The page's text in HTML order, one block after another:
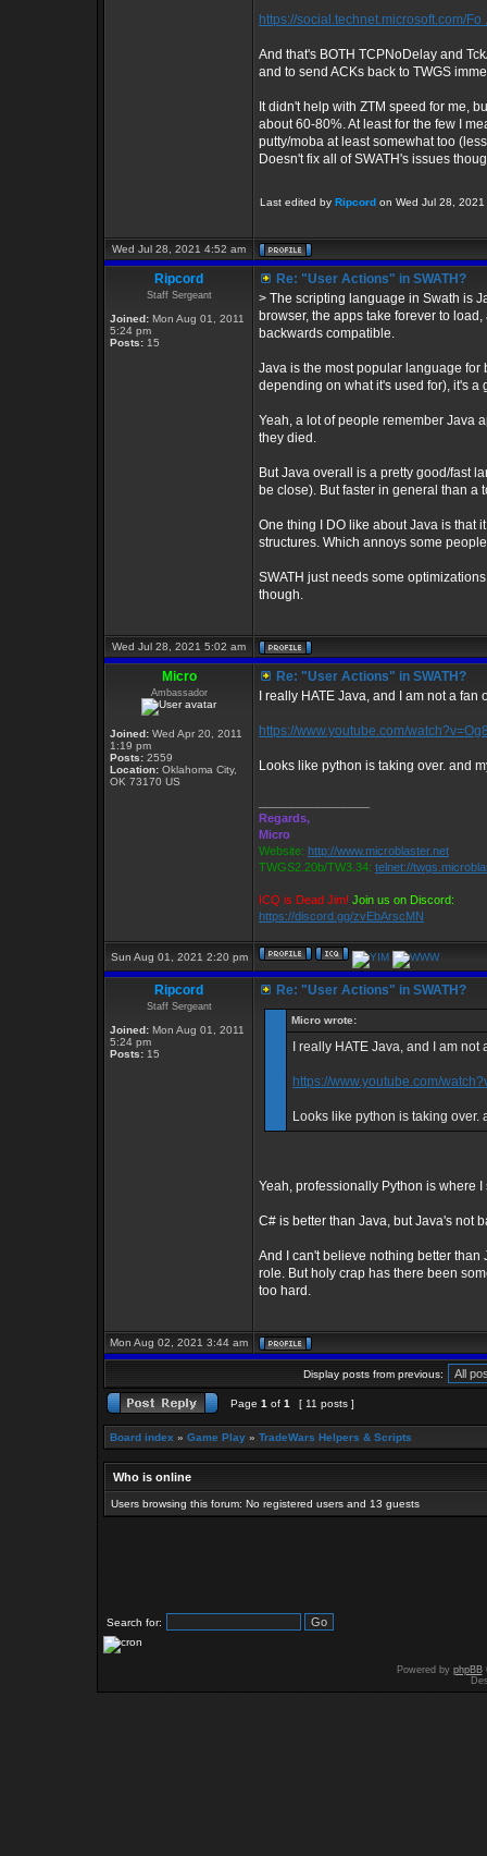
https://social.technet.microsoft.com/Fo
And that's BOTH TCPNoDelay and
and to send ACKs back to TWGS
It didn't help with ZTM speed for me,
about 60-80%. At least for the few I
putty/moba at least somewhat too
Doesn't fix all of SWATH's issues
Last edited by Ripcord on Wed Jul 28,
Wed Jul 28, 2021 4:52 am
Ripcord
Staff Sergeant
Joined: Mon Aug 01, 2011
5:24 pm
Posts: 15
Re: "User Actions" in SWATH?
> The scripting language in Swath is
browser, the apps take forever to
backwards compatible.
Java is the most popular language for
depending on what it's used for), it's
Yeah, a lot of people remember Java
they died.
But Java overall is a pretty good/fast
be close). But faster in general than a
One thing I DO like about Java is that
structures. Which annoys some
SWATH just needs some
though.
Wed Jul 28, 2021 5:02 am
Micro
Ambassador
Joined: Wed Apr 20, 2011
1:19 pm
Posts: 2559
Location: Oklahoma City,
OK 73170 US
Re: "User Actions" in SWATH?
I really HATE Java, and I am not a fan
https://www.youtube.com/
Looks like python is taking over. and
Regards,
Micro
Website: http://www.microblaster.net
TWGS2.20b/TW3.34: telnet://
ICQ is Dead Jim! Join us on Discord:
https://discord.gg/zvEbArscMN
Sun Aug 01, 2021 2:20 pm
Ripcord
Staff Sergeant
Joined: Mon Aug 01, 2011
5:24 pm
Posts: 15
Re: "User Actions" in SWATH?
Micro wrote:
I really HATE Java, and I am
https://www.youtube.com/
Looks like python is taking
Yeah, professionally Python is where
C# is better than Java, but Java's not
And I can't believe nothing better
role. But holy crap has there been
too hard.
Mon Aug 02, 2021 3:44 am
Display posts from previous:
Page 1 of 1 [ 11 posts ]
Board index » Game Play » TradeWars Helpers & Scripts
Who is online
Users browsing this forum: No registered users and 13 guests
Search for:
Powered by phpBB